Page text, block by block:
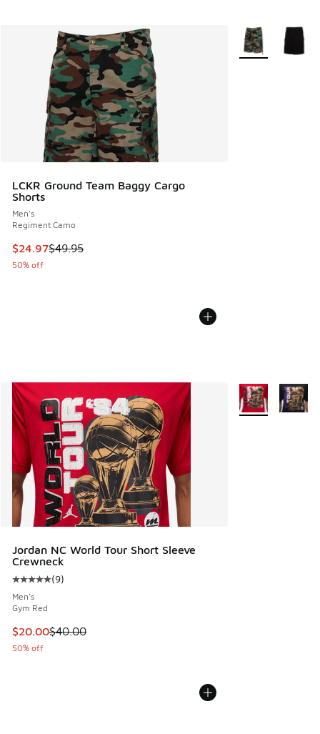
LCKR Ground Team Baggy Cargo
Shorts
Men's
Regiment Camo
This item is on sale. Price dropped from $49.95 to $24.97
$24.97$49.95
50% off
More Colors
Jordan NC World Tour Short Sleeve
Crewneck
Average customer rating - [5 out of 5 stars], 9 reviews
(9)
Men's
Gym Red
This item is on sale. Price dropped from $40.00 to $20.00
$20.00$40.00
50% off
More Colors